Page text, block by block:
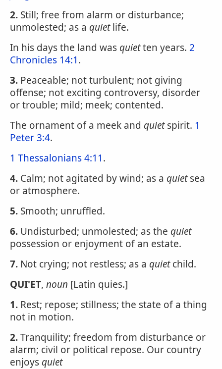
2. Still; free from alarm or disturbance;
unmolested; as a quietlife.
In his days the land was quietten years. 2
Chronicles 14:1.
3. Peaceable; not turbulent; not giving
offense; not exciting controversy, disorder
or trouble; mild; meek; contented.
The ornament of a meek and quietspirit. 1
Peter 3:4.
1 Thessalonians 4:11.
4. Calm; not agitated by wind; as a quietsea
or atmosphere.
5. Smooth; unruffled.
6. Undisturbed; unmolested; as the quiet
possession or enjoyment of an estate.
7. Not crying; not restless; as a quietchild.
QUI'ET, noun [Latin quies.]
1. Rest; repose; stillness; the state of a thing
not in motion.
2.Tranquility; freedom from disturbance or
alarm; civil or political repose. Our country
enjoys quiet